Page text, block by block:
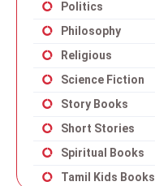
Politics
Philosophy
Religious
Science Fiction
Story Books
Short Stories
Spiritual Books
Tamil Kids Books